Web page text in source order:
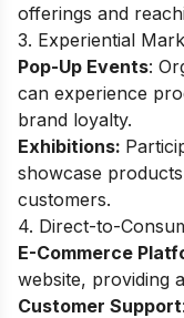
offerings and
3. Experiential
Pop-Up Events:
can experience
brand loyalty.
Exhibitions:
showcase
customers.
4. Direct-to-
E-Commerce
website, providing
Customer Support